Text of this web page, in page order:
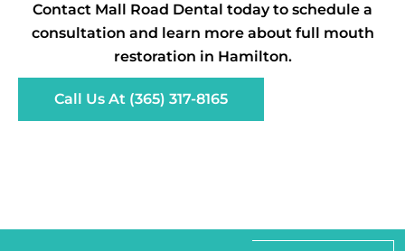
Contact Mall Road Dental today to schedule a
consultation and learn more about full mouth
restoration in Hamilton.
Call Us At (365) 317-8165